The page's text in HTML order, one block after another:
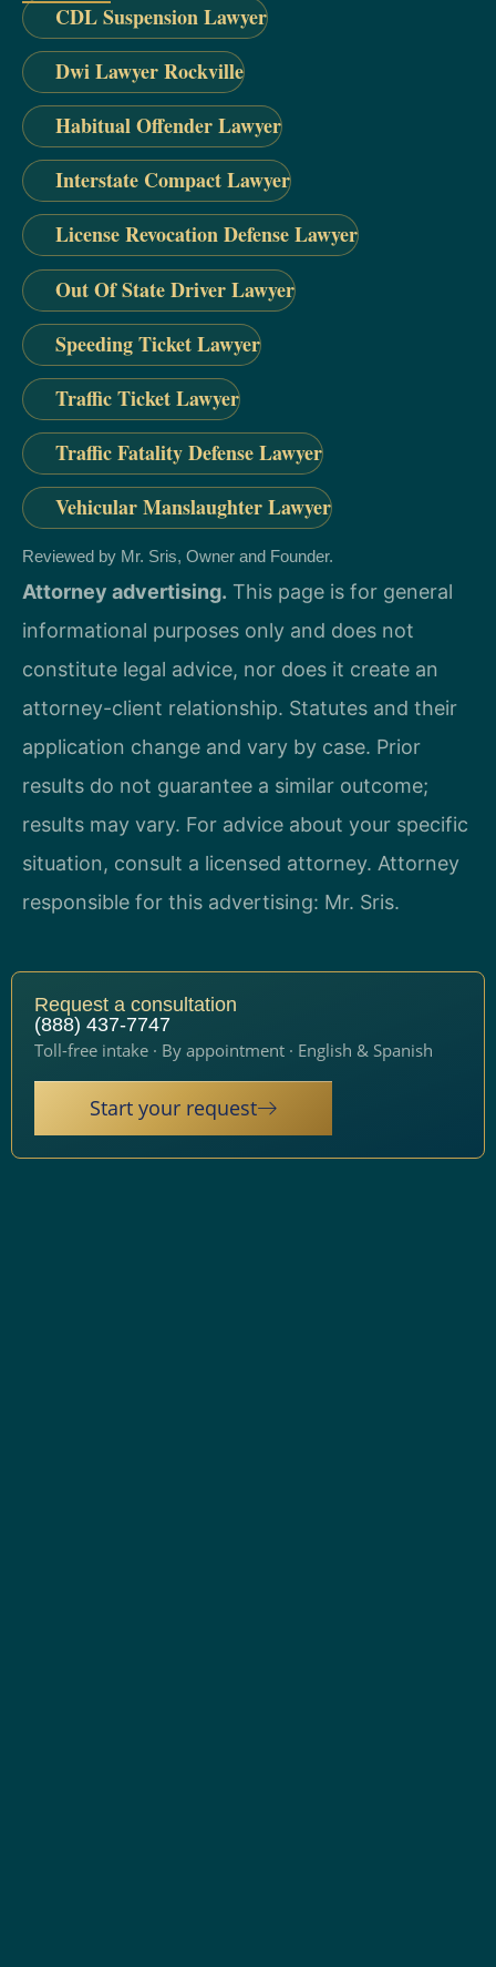
CDL Suspension Lawyer
Dwi Lawyer Rockville
Habitual Offender Lawyer
Interstate Compact Lawyer
License Revocation Defense Lawyer
Out Of State Driver Lawyer
Speeding Ticket Lawyer
Traffic Ticket Lawyer
Traffic Fatality Defense Lawyer
Vehicular Manslaughter Lawyer
Reviewed by Mr. Sris, Owner and Founder.
Attorney advertising. This page is for general
informational purposes only and does not
constitute legal advice, nor does it create an
attorney-client relationship. Statutes and their
application change and vary by case. Prior
results do not guarantee a similar outcome;
results may vary. For advice about your specific
situation, consult a licensed attorney. Attorney
responsible for this advertising: Mr. Sris.
Request a consultation
(888) 437-7747
Toll-free intake · By appointment · English & Spanish
Start your request